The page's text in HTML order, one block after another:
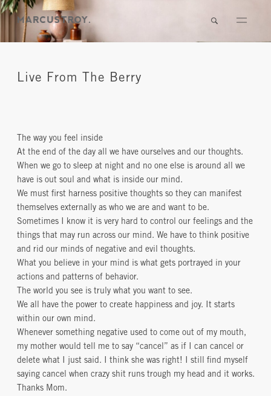
Live From The Berry
The way you feel inside
At the end of the day all we have ourselves and our thoughts.
When we go to sleep at night and no one else is around all we
have is out soul and what is inside our mind.
We must first harness positive thoughts so they can manifest
themselves externally as who we are and want to be.
Sometimes I know it is very hard to control our feelings and the
things that may run across our mind. We have to think positive
and rid our minds of negative and evil thoughts.
What you believe in your mind is what gets portrayed in your
actions and patterns of behavior.
The world you see is truly what you want to see.
We all have the power to create happiness and joy. It starts
within our own mind.
Whenever something negative used to come out of my mouth,
my mother would tell me to say “cancel” as if I can cancel or
delete what I just said. I think she was right! I still find myself
saying cancel when crazy shit runs trough my head and it works.
Thanks Mom.